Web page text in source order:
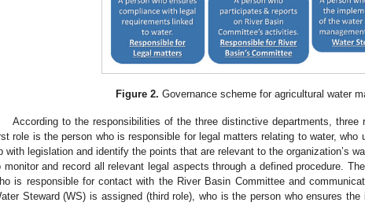
Figure 2. Governance scheme for agricultural water
According to the responsibilities of the three distinctive departments, three
role is the person who is responsible for legal matters relating to water, who
with legislation and identify the points that are relevant to the organization’s
monitor and record all relevant legal aspects through a defined procedure.
is responsible for contact with the River Basin Committee and
Steward (WS) is assigned (third role), who is the person who ensures the